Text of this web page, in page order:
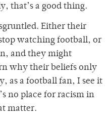
that’s a good thing.
Either their
watching football, or
and they might
why their beliefs only
as a football fan, I see it
no place for racism in
matter.